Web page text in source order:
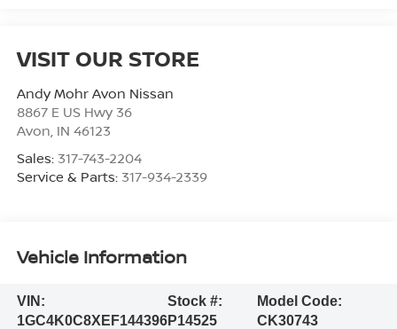
VISIT OUR STORE
Andy Mohr Avon Nissan
8867 E US Hwy 36
Avon IN 46123
Sales: 317-743-2204
Service & Parts: 317-934-2339
Vehicle Information
VIN:
1GC4K0C8XEF144396
Stock #:
P14525
Model Code:
CK30743